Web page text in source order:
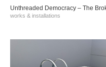
Unthreaded Democracy – The
works & installations